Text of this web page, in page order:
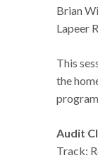
Brian
Lapeer
This
the
Audit
Track: